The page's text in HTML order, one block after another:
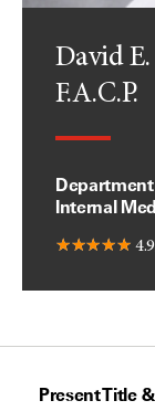
David
F.A.C.P.
Internal
Present Title